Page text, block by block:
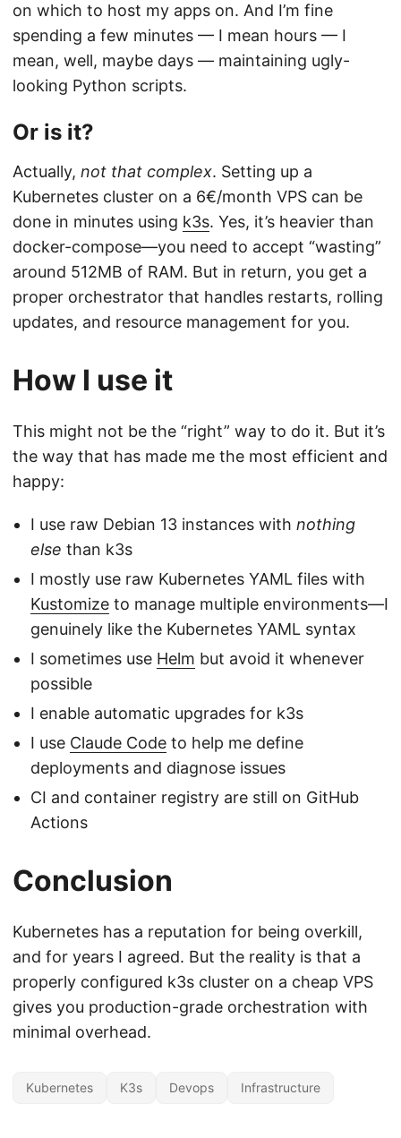
on which to host my apps on. And I’m fine
spending a few minutes — I mean hours — I
mean, well, maybe days — maintaining ugly-
looking Python scripts.
Or is it?
Actually, not that complex. Setting up a
Kubernetes cluster on a 6€/month VPS can be
done in minutes using k3s. Yes, it’s heavier than
docker-compose—you need to accept “wasting”
around 512MB of RAM. But in return, you get a
proper orchestrator that handles restarts, rolling
updates, and resource management for you.
How I use it
This might not be the “right” way to do it. But it’s
the way that has made me the most efficient and
happy:
I use raw Debian 13 instances with nothing
else than k3s
I mostly use raw Kubernetes YAML files with
Kustomize to manage multiple environments—I
genuinely like the Kubernetes YAML syntax
I sometimes use Helm but avoid it whenever
possible
I enable automatic upgrades for k3s
I use Claude Code to help me define
deployments and diagnose issues
CI and container registry are still on GitHub
Actions
Conclusion
Kubernetes has a reputation for being overkill,
and for years I agreed. But the reality is that a
properly configured k3s cluster on a cheap VPS
gives you production-grade orchestration with
minimal overhead.
Kubernetes K3s Devops Infrastructure